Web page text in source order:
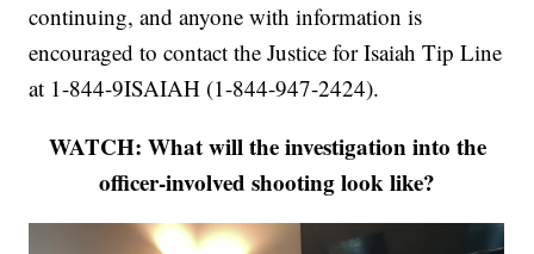
continuing, and anyone with information is
encouraged to contact the Justice for Isaiah Tip Line
at 1-844-9ISAIAH (1-844-947-2424).
WATCH: What will the investigation into the
officer-involved shooting look like?